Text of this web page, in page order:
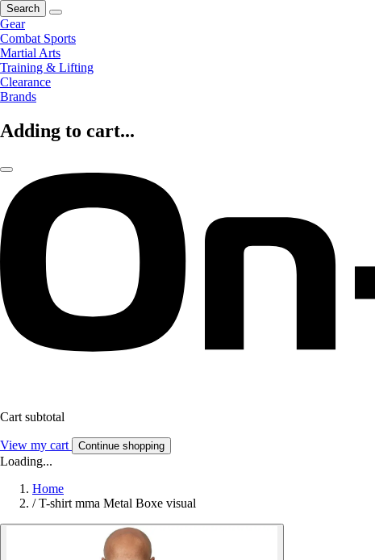
Search
Gear
Combat Sports
Martial Arts
Training & Lifting
Clearance
Brands
Adding to cart...
Cart subtotal
View my cart Continue shopping
Loading...
Home
/ T-shirt mma Metal Boxe visual